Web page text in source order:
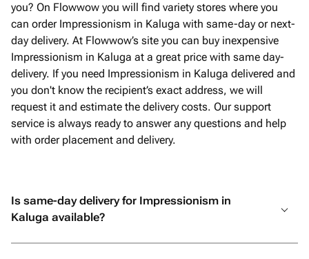
you? On Flowwow you will find variety stores where you
can order Impressionism in Kaluga with same-day or next-
day delivery. At Flowwow’s site you can buy inexpensive
Impressionism in Kaluga at a great price with same day-
delivery. If you need Impressionism in Kaluga delivered and
you don't know the recipient’s exact address, we will
request it and estimate the delivery costs. Our support
service is always ready to answer any questions and help
with order placement and delivery.
Is same-day delivery for Impressionism in
Kaluga available?